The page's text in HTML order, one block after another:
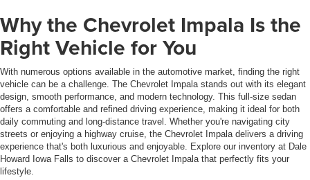
Why the Chevrolet Impala Is the
Right Vehicle for You
With numerous options available in the automotive market, finding the right
vehicle can be a challenge. The Chevrolet Impala stands out with its elegant
design, smooth performance, and modern technology. This full-size sedan
offers a comfortable and refined driving experience, making it ideal for both
daily commuting and long-distance travel. Whether you're navigating city
streets or enjoying a highway cruise, the Chevrolet Impala delivers a driving
experience that's both luxurious and enjoyable. Explore our inventory at Dale
Howard Iowa Falls to discover a Chevrolet Impala that perfectly fits your
lifestyle.